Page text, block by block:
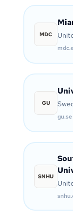
MDC
GU
gu.se
SNHU